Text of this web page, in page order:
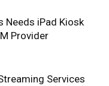
Needs iPad Kiosk
Provider
Services